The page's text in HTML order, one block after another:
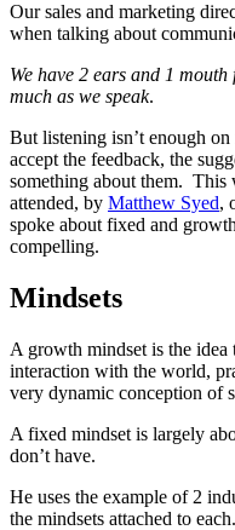
Our sales and marketing
when talking about
We have 2 ears and 1
much as we speak.
But listening isn’t enough
accept the feedback, the
something about them. This
attended, by Matthew Syed,
spoke about fixed and
compelling.
Mindsets
A growth mindset is the idea
interaction with the world,
very dynamic conception of
A fixed mindset is largely
don’t have.
He uses the example of 2
the mindsets attached to each.